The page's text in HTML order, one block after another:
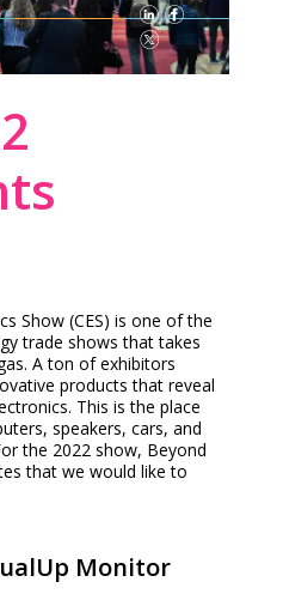
Show (CES) is one of the
trade shows that takes
A ton of exhibitors
products that reveal
This is the place
speakers, cars, and
the 2022 show, Beyond
that we would like to
Monitor